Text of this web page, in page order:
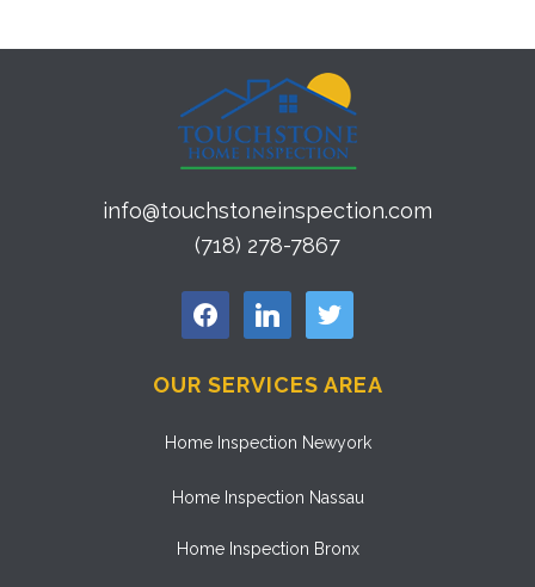
info@touchstoneinspection.com
(718) 278-7867
facebook linkedin twitter
OUR SERVICES AREA
Home Inspection Newyork
Home Inspection Nassau
Home Inspection Bronx